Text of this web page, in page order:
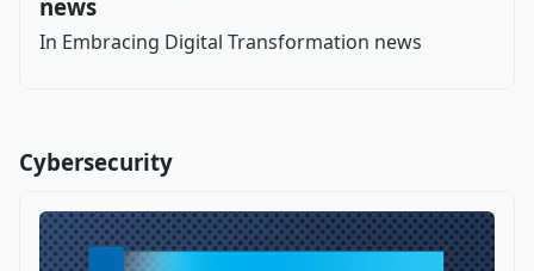
news
In Embracing Digital Transformation news
Cybersecurity